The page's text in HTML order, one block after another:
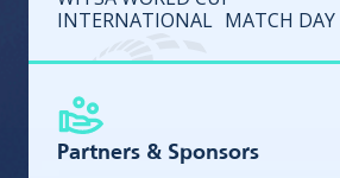
INTERNATIONAL MATCH DAY
Partners & Sponsors